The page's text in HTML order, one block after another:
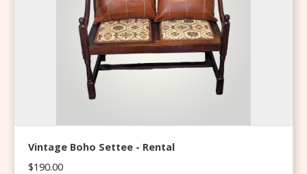
Vintage Boho Settee - Rental
$190.00